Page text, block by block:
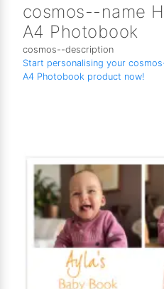
cosmos--name
A4 Photobook
cosmos--description
Start personalising your
A4 Photobook product now!